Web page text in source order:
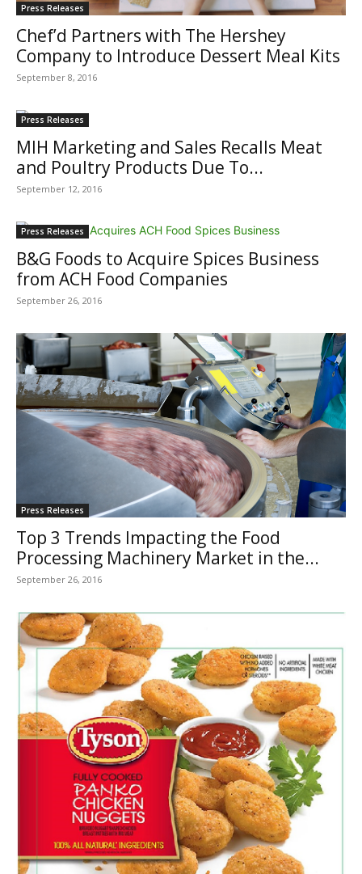
Press Releases
Chef’d Partners with The Hershey
Company to Introduce Dessert Meal Kits
September 8, 2016
Press Releases
MIH Marketing and Sales Recalls Meat
and Poultry Products Due To...
September 12, 2016
Press Releases
B&G Foods to Acquire Spices Business
from ACH Food Companies
September 26, 2016
Press Releases
Top 3 Trends Impacting the Food
Processing Machinery Market in the...
September 26, 2016